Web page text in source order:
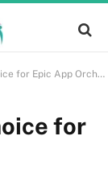
for Epic App Orchard
for